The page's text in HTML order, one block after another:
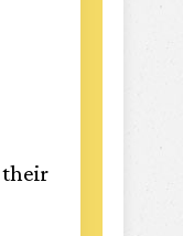
their